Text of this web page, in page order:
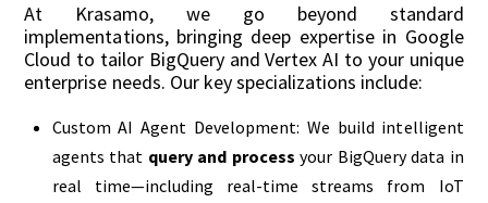
At Krasamo, we go beyond standard
implementations, bringing deep expertise in Google
Cloud to tailor BigQuery and Vertex AI to your unique
enterprise needs. Our key specializations include:
Custom AI Agent Development: We build intelligent
agents that query and process your BigQuery data in
real time—including real-time streams from IoT